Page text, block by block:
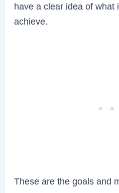
have a clear idea of what
achieve.
These are the goals and